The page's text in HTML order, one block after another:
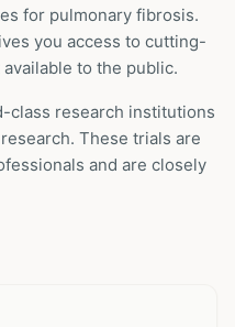
for pulmonary fibrosis.
you access to cutting-
to the public.
class research institutions
research. These trials are
and are closely